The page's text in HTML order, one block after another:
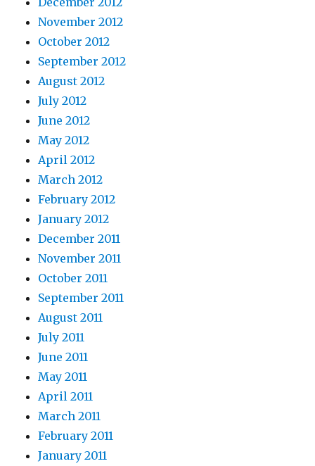
November 2012
October 2012
September 2012
August 2012
July 2012
June 2012
May 2012
April 2012
March 2012
February 2012
January 2012
December 2011
November 2011
October 2011
September 2011
August 2011
July 2011
June 2011
May 2011
April 2011
March 2011
February 2011
January 2011